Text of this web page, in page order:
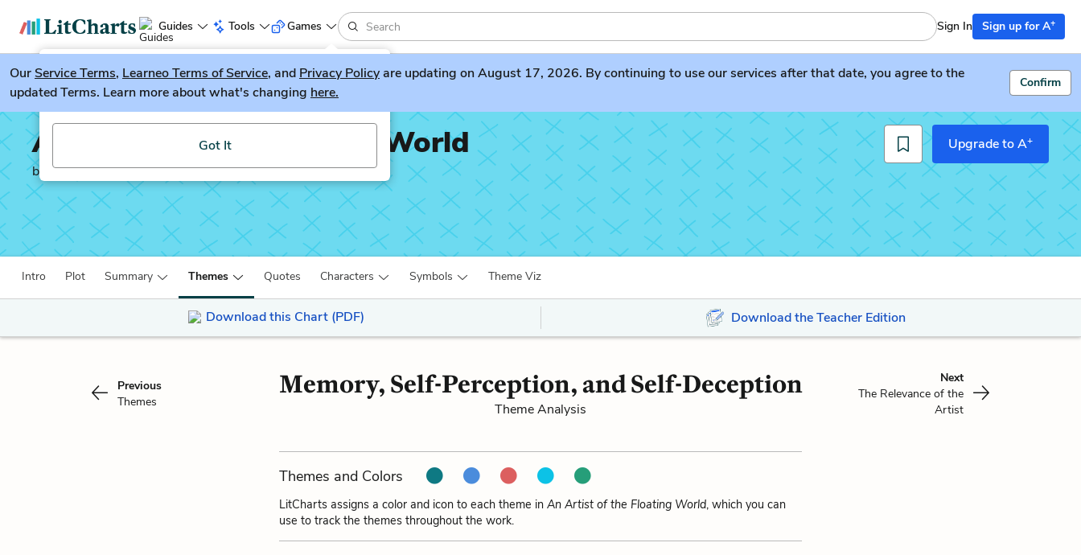
Guides Tools
LitGuesser New
Try our new literature game, LitGuesser!
Got It
Games Sign In Sign up for A+
OurService Terms, Learneo Terms of Service, and Privacy Policyare updating on August 17, 2026. By continuing to use our services after that date, you agree to the
updated Terms. Learn more about what's changing here.
Confirm
An Artist of the Floating World
by Kazuo Ishiguro
Upgrade to A+
Intro Plot Summary Themes Quotes Characters Symbols Theme Viz
Download this Chart (PDF) Download the Teacher Edition
Previous
Themes
Memory, Self-Perception, and Self-Deception
Theme Analysis
Next
The Relevance of the
Artist
Themes and Colors
LitCharts assigns a color and icon to each theme in An Artist of the Floating World, which you can
use to track the themes throughout the work.